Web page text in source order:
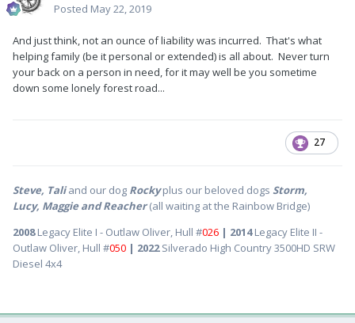
Posted May 22, 2019
And just think, not an ounce of liability was incurred. That's what
helping family (be it personal or extended) is all about. Never turn
your back on a person in need, for it may well be you sometime
down some lonely forest road...
27
Steve, Taliand our dog Rocky plus our beloved dogs Storm,
Lucy, Maggie and Reacher(all waiting at the Rainbow Bridge)
2008Legacy Elite I - Outlaw Oliver, Hull #026 | 2014Legacy Elite II -
Outlaw Oliver, Hull #050 | 2022Silverado High Country 3500HD SRW
Diesel 4x4